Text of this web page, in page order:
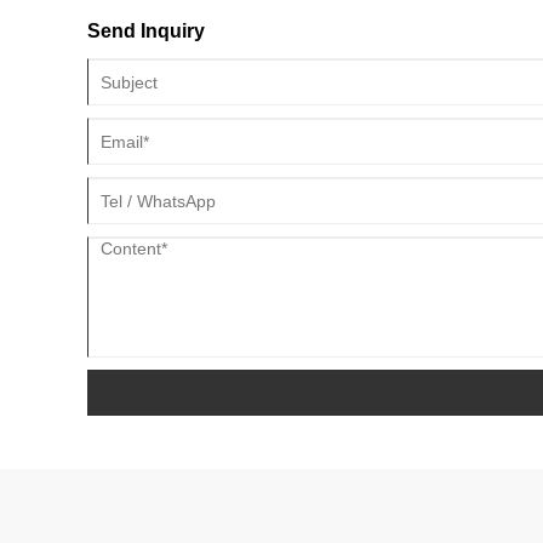
Send Inquiry